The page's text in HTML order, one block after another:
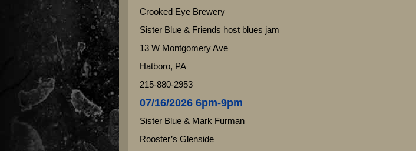
Crooked Eye Brewery
Sister Blue & Friends host blues jam
13 W Montgomery Ave
Hatboro, PA
215-880-2953
07/16/2026 6pm-9pm
Sister Blue & Mark Furman
Rooster’s Glenside